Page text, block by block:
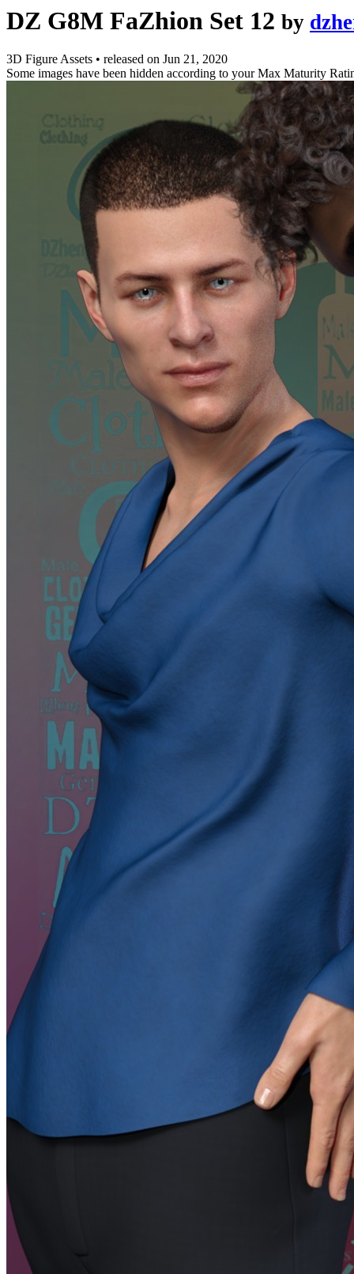
DZ G8M FaZhion Set 12 by
3D Figure Assets • released on Jun 21, 2020
Some images have been hidden according to your Max Maturity